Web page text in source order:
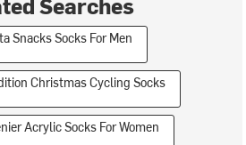
Snacks Socks For Men
Christmas Cycling Socks
Acrylic Socks For Women